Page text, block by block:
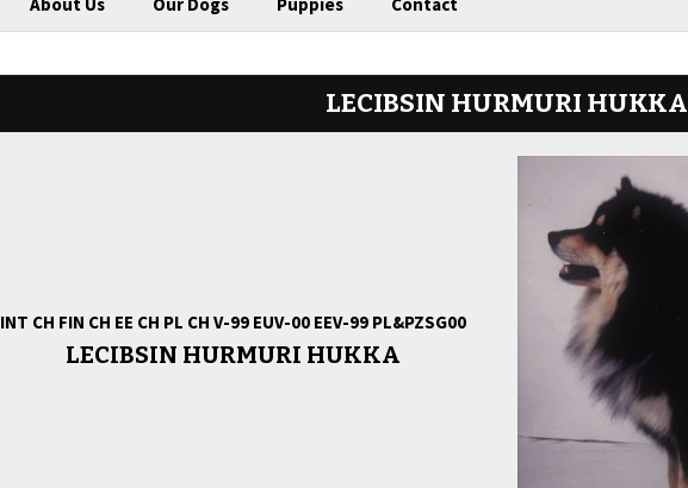
LECIBSIN HURMURI HUKKA
INT CH FIN CH EE CH PL CH V-99 EUV-00 EEV-99 PL&PZSG00
LECIBSIN HURMURI HUKKA